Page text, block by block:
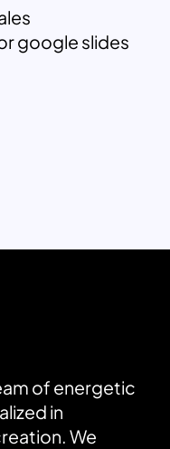
google slides
of energetic
in
We